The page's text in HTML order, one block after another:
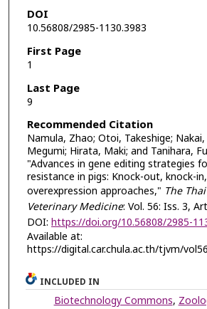
DOI
10.56808/2985-1130.3983
First Page
1
Last Page
9
Recommended Citation
Namula, Zhao; Otoi, Takeshige;
Megumi; Hirata, Maki; and Tanihara,
"Advances in gene editing strategies
resistance in pigs: Knock-out, knock-
overexpression approaches," The
Veterinary Medicine: Vol. 56: Iss. 3,
DOI: https://doi.org/10.56808/2985-
Available at:
https://digital.car.chula.ac.th/tjvm/
INCLUDED IN
Biotechnology Commons,